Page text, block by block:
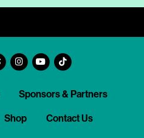
Sponsors & Partners
Shop Contact Us